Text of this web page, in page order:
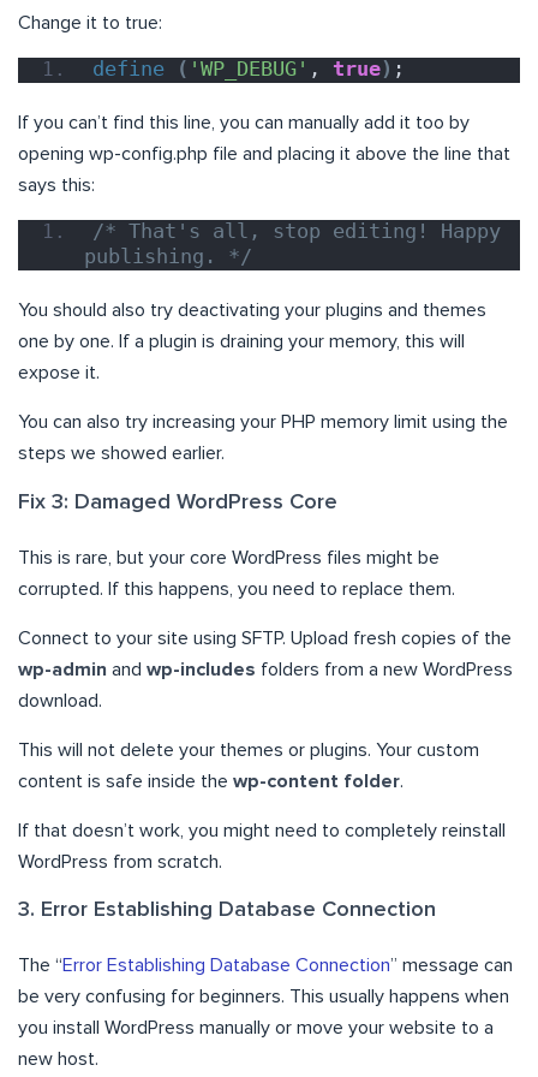
Change it to true:
define ( 'WP_DEBUG' , true) ;
If you can’t find this line, you can manually add it too by
opening wp-config.php file and placing it above the line that
says this:
/* That's all, stop editing! Happy
publishing. */
You should also try deactivating your plugins and themes
one by one. If a plugin is draining your memory, this will
expose it.
You can also try increasing your PHP memory limit using the
steps we showed earlier.
Fix 3: Damaged WordPress Core
This is rare, but your core WordPress files might be
corrupted. If this happens, you need to replace them.
Connect to your site using SFTP. Upload fresh copies of the
wp-admin and wp-includes folders from a new WordPress
download.
This will not delete your themes or plugins. Your custom
content is safe inside the wp-content folder.
If that doesn’t work, you might need to completely reinstall
WordPress from scratch.
3. Error Establishing Database Connection
The “Error Establishing Database Connection” message can
be very confusing for beginners. This usually happens when
you install WordPress manually or move your website to a
new host.